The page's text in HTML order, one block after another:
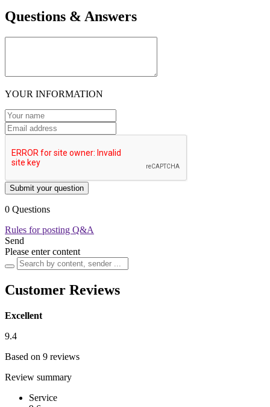
Questions & Answers
YOUR INFORMATION
Submit your question
0 Questions
Rules for posting Q&A
Send
Please enter content
Customer Reviews
Excellent
9.4
Based on 9 reviews
Review summary
Service